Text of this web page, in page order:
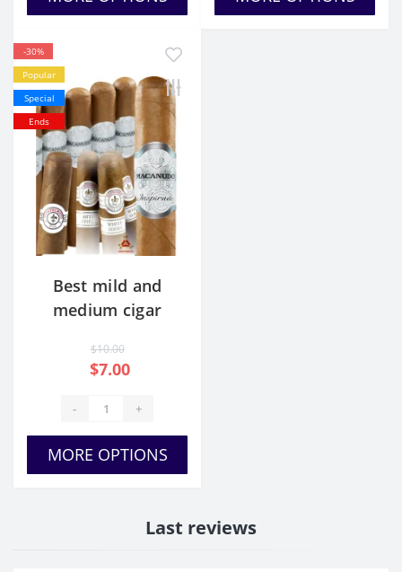
-30%
Popular
Special
Ends
Best mild and
medium cigar
money
$10.00
$7.00
- +
MORE OPTIONS
Last reviews